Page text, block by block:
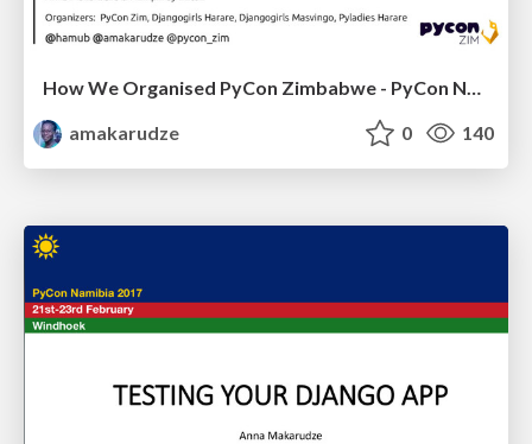
How We Organised PyCon Zimbabwe - PyCon Namibia 2017
amakarudze
0 140